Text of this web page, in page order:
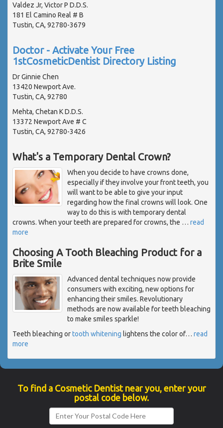
Valdez Jr, Victor P D.D.S.
181 El Camino Real # B
Tustin, CA, 92780-3679
Doctor - Activate Your Free
1stCosmeticDentist Directory Listing
Dr Ginnie Chen
13420 Newport Ave.
Tustin, CA, 92780
Mehta, Chetan K D.D.S.
13372 Newport Ave # C
Tustin, CA, 92780-3426
What's a Temporary Dental Crown?
When you decide to have crowns done,
especially if they involve your front teeth, you
will want to be able to give your input
regarding how the final crowns will look. One
way to do this is with temporary dental
crowns. When your teeth are prepared for crowns, the … read
more
Choosing A Tooth Bleaching Product for a
Brite Smile
Advanced dental techniques now provide
consumers with exciting, new options for
enhancing their smiles. Revolutionary
methods are now available for teeth bleaching
to make smiles sparkle!
Teeth bleaching ortooth whitening lightens the color of… read
more
To find a Cosmetic Dentist near you, enter your
postal code below.